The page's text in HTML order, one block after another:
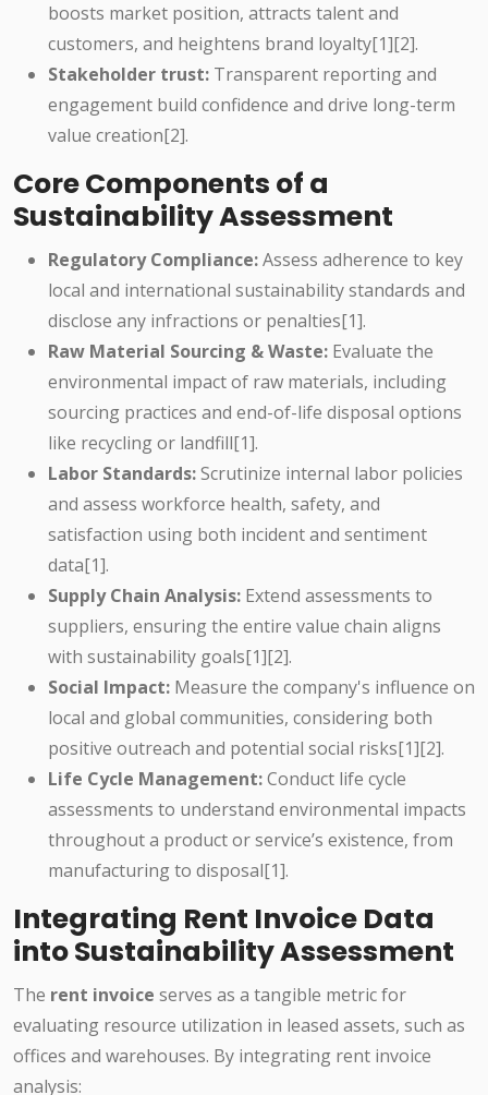
boosts market position, attracts talent and
customers, and heightens brand loyalty[1][2].
Stakeholder trust: Transparent reporting and
engagement build confidence and drive long-term
value creation[2].
Core Components of a
Sustainability Assessment
Regulatory Compliance:Assess adherence to key
local and international sustainability standards and
disclose any infractions or penalties[1].
Raw Material Sourcing & Waste: Evaluate the
environmental impact of raw materials, including
sourcing practices and end-of-life disposal options
like recycling or landfill[1].
Labor Standards:Scrutinize internal labor policies
and assess workforce health, safety, and
satisfaction using both incident and sentiment
data[1].
Supply Chain Analysis: Extend assessments to
suppliers, ensuring the entire value chain aligns
with sustainability goals[1][2].
Social Impact: Measure the company's influence on
local and global communities, considering both
positive outreach and potential social risks[1][2].
Life Cycle Management:Conduct life cycle
assessments to understand environmental impacts
throughout a product or service’s existence, from
manufacturing to disposal[1].
Integrating Rent Invoice Data
into Sustainability Assessment
The rent invoice serves as a tangible metric for
evaluating resource utilization in leased assets, such as
offices and warehouses. By integrating rent invoice
analysis: